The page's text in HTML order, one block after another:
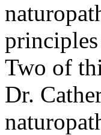
Two of
Dr.